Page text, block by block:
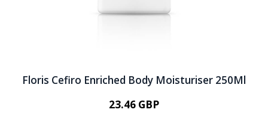
Floris Cefiro Enriched Body Moisturiser 250Ml
23.46 GBP